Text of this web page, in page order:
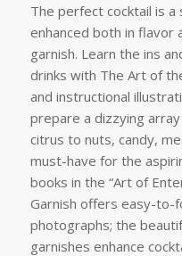
The perfect cocktail is
enhanced both in flavor
garnish. Learn the ins
drinks with The Art of
and instructional
prepare a dizzying
citrus to nuts, candy,
must-have for the
books in the “Art of
Garnish offers easy-to-
photographs; the
garnishes enhance